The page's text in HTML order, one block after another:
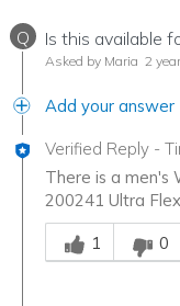
Q Is this available
Asked by Maria 2
Add your answer
Verified Reply -
There is a men's
200241 Ultra
Was this answer
1
0